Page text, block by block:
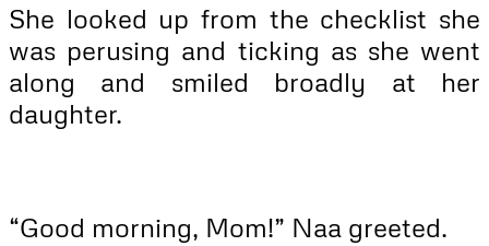
She looked up from the checklist she
was perusing and ticking as she went
along and smiled broadly at her
daughter.
“Good morning, Mom!” Naa greeted.